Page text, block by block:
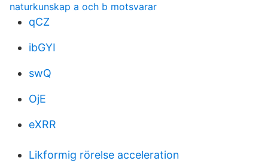
naturkunskap a och b motsvarar
qCZ
ibGYI
swQ
OjE
eXRR
Likformig rörelse acceleration